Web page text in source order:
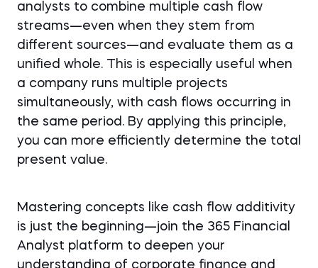
analysts to combine multiple cash flow
streams—even when they stem from
different sources—and evaluate them as a
unified whole. This is especially useful when
a company runs multiple projects
simultaneously, with cash flows occurring in
the same period. By applying this principle,
you can more efficiently determine the total
present value.
Mastering concepts like cash flow additivity
is just the beginning—join the 365 Financial
Analyst platform to deepen your
understanding of corporate finance and